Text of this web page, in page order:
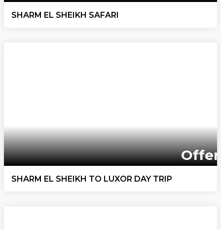
SHARM EL SHEIKH SAFARI
Offer
SHARM EL SHEIKH TO LUXOR DAY TRIP